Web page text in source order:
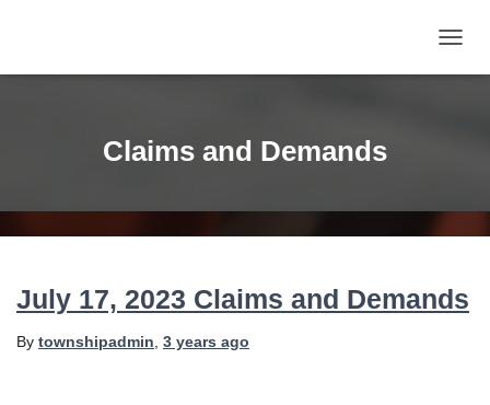
Claims and Demands
July 17, 2023 Claims and Demands
By townshipadmin 3 years ago